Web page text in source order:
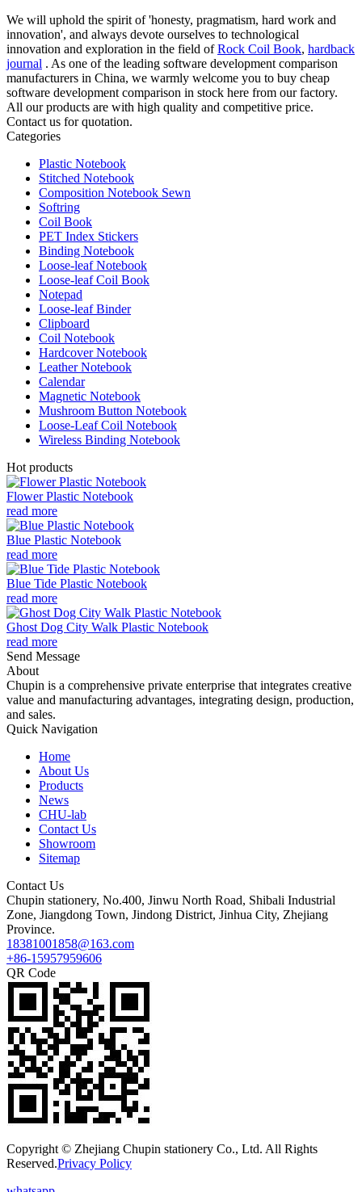
We will uphold the spirit of 'honesty, pragmatism, hard work and
innovation', and always devote ourselves to technological
innovation and exploration in the field ofRock Coil Book, hardback
journal . As one of the leading software development comparison
manufacturers in China, we warmly welcome you to buy cheap
software development comparison in stock here from our factory.
All our products are with high quality and competitive price.
Contact us for quotation.
Categories
Plastic Notebook
Stitched Notebook
Composition Notebook Sewn
Softring
Coil Book
PET Index Stickers
Binding Notebook
Loose-leaf Notebook
Loose-leaf Coil Book
Notepad
Loose-leaf Binder
Clipboard
Coil Notebook
Hardcover Notebook
Leather Notebook
Calendar
Magnetic Notebook
Mushroom Button Notebook
Loose-Leaf Coil Notebook
Wireless Binding Notebook
Hot products
Flower Plastic Notebook
read more
Blue Plastic Notebook
read more
Blue Tide Plastic Notebook
read more
Ghost Dog City Walk Plastic Notebook
read more
Send Message
About
Chupin is a comprehensive private enterprise that integrates creative
value and manufacturing advantages, integrating design, production,
and sales.
Quick Navigation
Home
About Us
Products
News
CHU-lab
Contact Us
Showroom
Sitemap
Contact Us
Chupin stationery, No.400, Jinwu North Road, Shibali Industrial
Zone, Jiangdong Town, Jindong District, Jinhua City, Zhejiang
Province.
18381001858@163.com
+86-15957959606
QR Code
Copyright © Zhejiang Chupin stationery Co., Ltd. All Rights
Reserved.Privacy Policy